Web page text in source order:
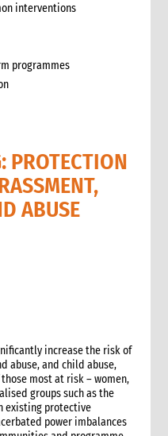
interventions
programmes
livestock interventions in
help
nutrition security strategy
to food and nutrition
Nutrition Interventions?
PROTECTION
ABUSE
increase the risk of
abuse, and child abuse,
most at risk – women,
groups such as the
existing protective
power imbalances